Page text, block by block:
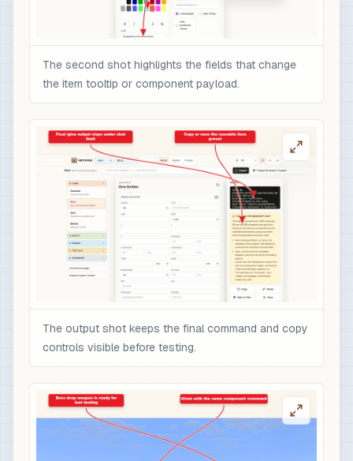
The second shot highlights the fields that change
the item tooltip or component payload.
The output shot keeps the final command and copy
controls visible before testing.